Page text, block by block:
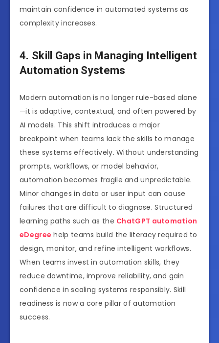
maintain confidence in automated systems as
complexity increases.
4. Skill Gaps in Managing Intelligent
Automation Systems
Modern automation is no longer rule-based alone
—it is adaptive, contextual, and often powered by
AI models. This shift introduces a major
breakpoint when teams lack the skills to manage
these systems effectively. Without understanding
prompts, workflows, or model behavior,
automation becomes fragile and unpredictable.
Minor changes in data or user input can cause
failures that are difficult to diagnose. Structured
learning paths such as the ChatGPT automation
eDegree help teams build the literacy required to
design, monitor, and refine intelligent workflows.
When teams invest in automation skills, they
reduce downtime, improve reliability, and gain
confidence in scaling systems responsibly. Skill
readiness is now a core pillar of automation
success.